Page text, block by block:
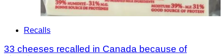
Recalls
33 cheeses recalled in Canada because of